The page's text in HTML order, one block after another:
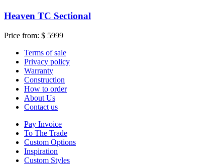
Heaven TC Sectional
Price from: $ 5999
Terms of sale
Privacy policy
Warranty
Construction
How to order
About Us
Contact us
Pay Invoice
To The Trade
Custom Options
Inspiration
Custom Styles